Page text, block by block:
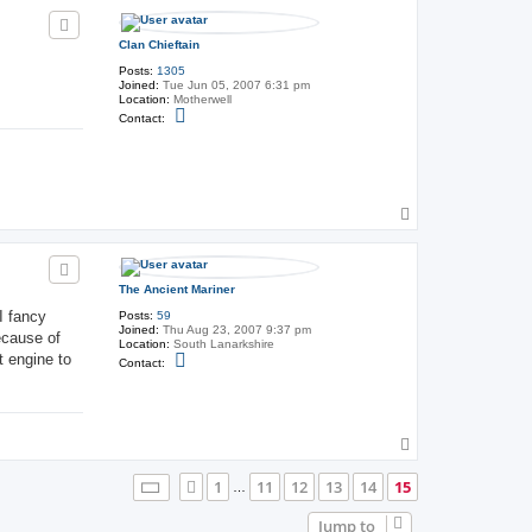
Clan Chieftain
Posts: 1305
Joined: Tue Jun 05, 2007 6:31 pm
Location: Motherwell
Contact:
l
a
C
h
i
f
t
o
p
The Ancient Mariner
Posts: 59
Joined: Thu Aug 23, 2007 9:37 pm
Location: South Lanarkshire
Contact:
T
h
e
A
fancy
of
engine to
o
p
Page 15 of15
Previous
1 11 12 13 14 15
Jump to